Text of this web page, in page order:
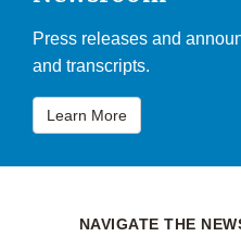
Press releases and
and transcripts.
Learn More
NAVIGATE THE